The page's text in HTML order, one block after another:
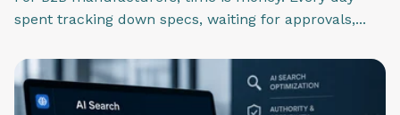
spent tracking down specs, waiting for approvals,...